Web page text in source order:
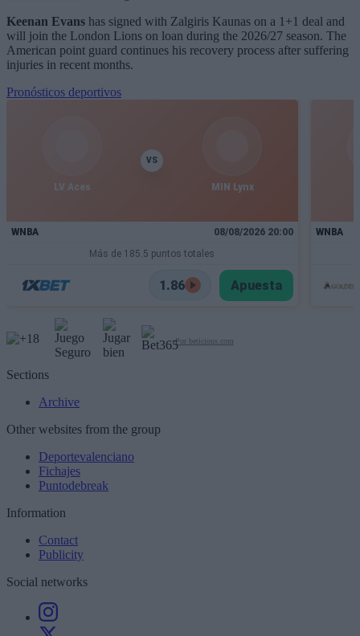
Keenan Evans has signed with Zalgiris Kaunas on a 1+1 deal and
will join the London Lions on loan during the 2026/27 season. The
American point guard continues his recovery process after suffering
injuries in recent months.
Pronósticos deportivos
LV Aces
VS
MIN Lynx
WNBA
08/08/2026 20:00
Más de 185.5 puntos totales
1.86 Apuesta
WNBA
Por beticious.com
Sections
Archive
Other websites from the group
Deportevalenciano
Fichajes
Puntodebreak
Information
Contact
Publicity
Social networks